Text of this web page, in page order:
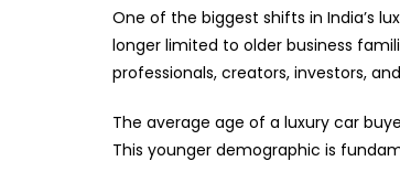
One of the biggest shifts in India’s
longer limited to older business
professionals, creators, investors,
The average age of a luxury car
This younger demographic is